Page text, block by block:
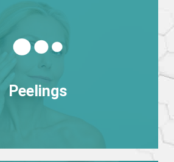
Peelings
Peelings
View more